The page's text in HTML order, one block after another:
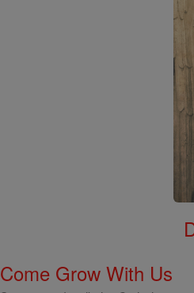
Come Grow With Us